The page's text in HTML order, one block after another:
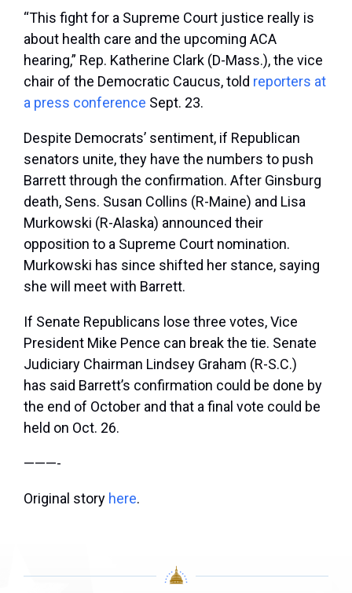
“This fight for a Supreme Court justice really is
about health care and the upcoming ACA
hearing,” Rep. Katherine Clark (D-Mass.), the vice
chair of the Democratic Caucus, told reporters at
a press conference Sept. 23.
Despite Democrats’ sentiment, if Republican
senators unite, they have the numbers to push
Barrett through the confirmation. After Ginsburg
death, Sens. Susan Collins (R-Maine) and Lisa
Murkowski (R-Alaska) announced their
opposition to a Supreme Court nomination.
Murkowski has since shifted her stance, saying
she will meet with Barrett.
If Senate Republicans lose three votes, Vice
President Mike Pence can break the tie. Senate
Judiciary Chairman Lindsey Graham (R-S.C.)
has said Barrett’s confirmation could be done by
the end of October and that a final vote could be
held on Oct. 26.
———-
Original story here.